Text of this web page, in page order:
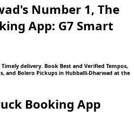
Number 1, The
App: G7 Smart
delivery. Book Best and Verified Tempos,
and Bolero Pickups in Hubballi-Dharwad at the
Booking App